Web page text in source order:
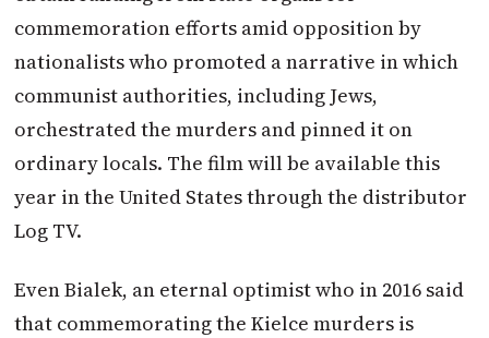
commemoration efforts amid opposition by
nationalists who promoted a narrative in which
communist authorities, including Jews,
orchestrated the murders and pinned it on
ordinary locals. The film will be available this
year in the United States through the distributor
Log TV.
Even Bialek, an eternal optimist who in 2016 said
that commemorating the Kielce murders is